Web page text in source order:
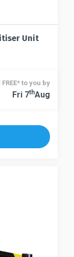
Unit
to you by
Fri 7ThAug